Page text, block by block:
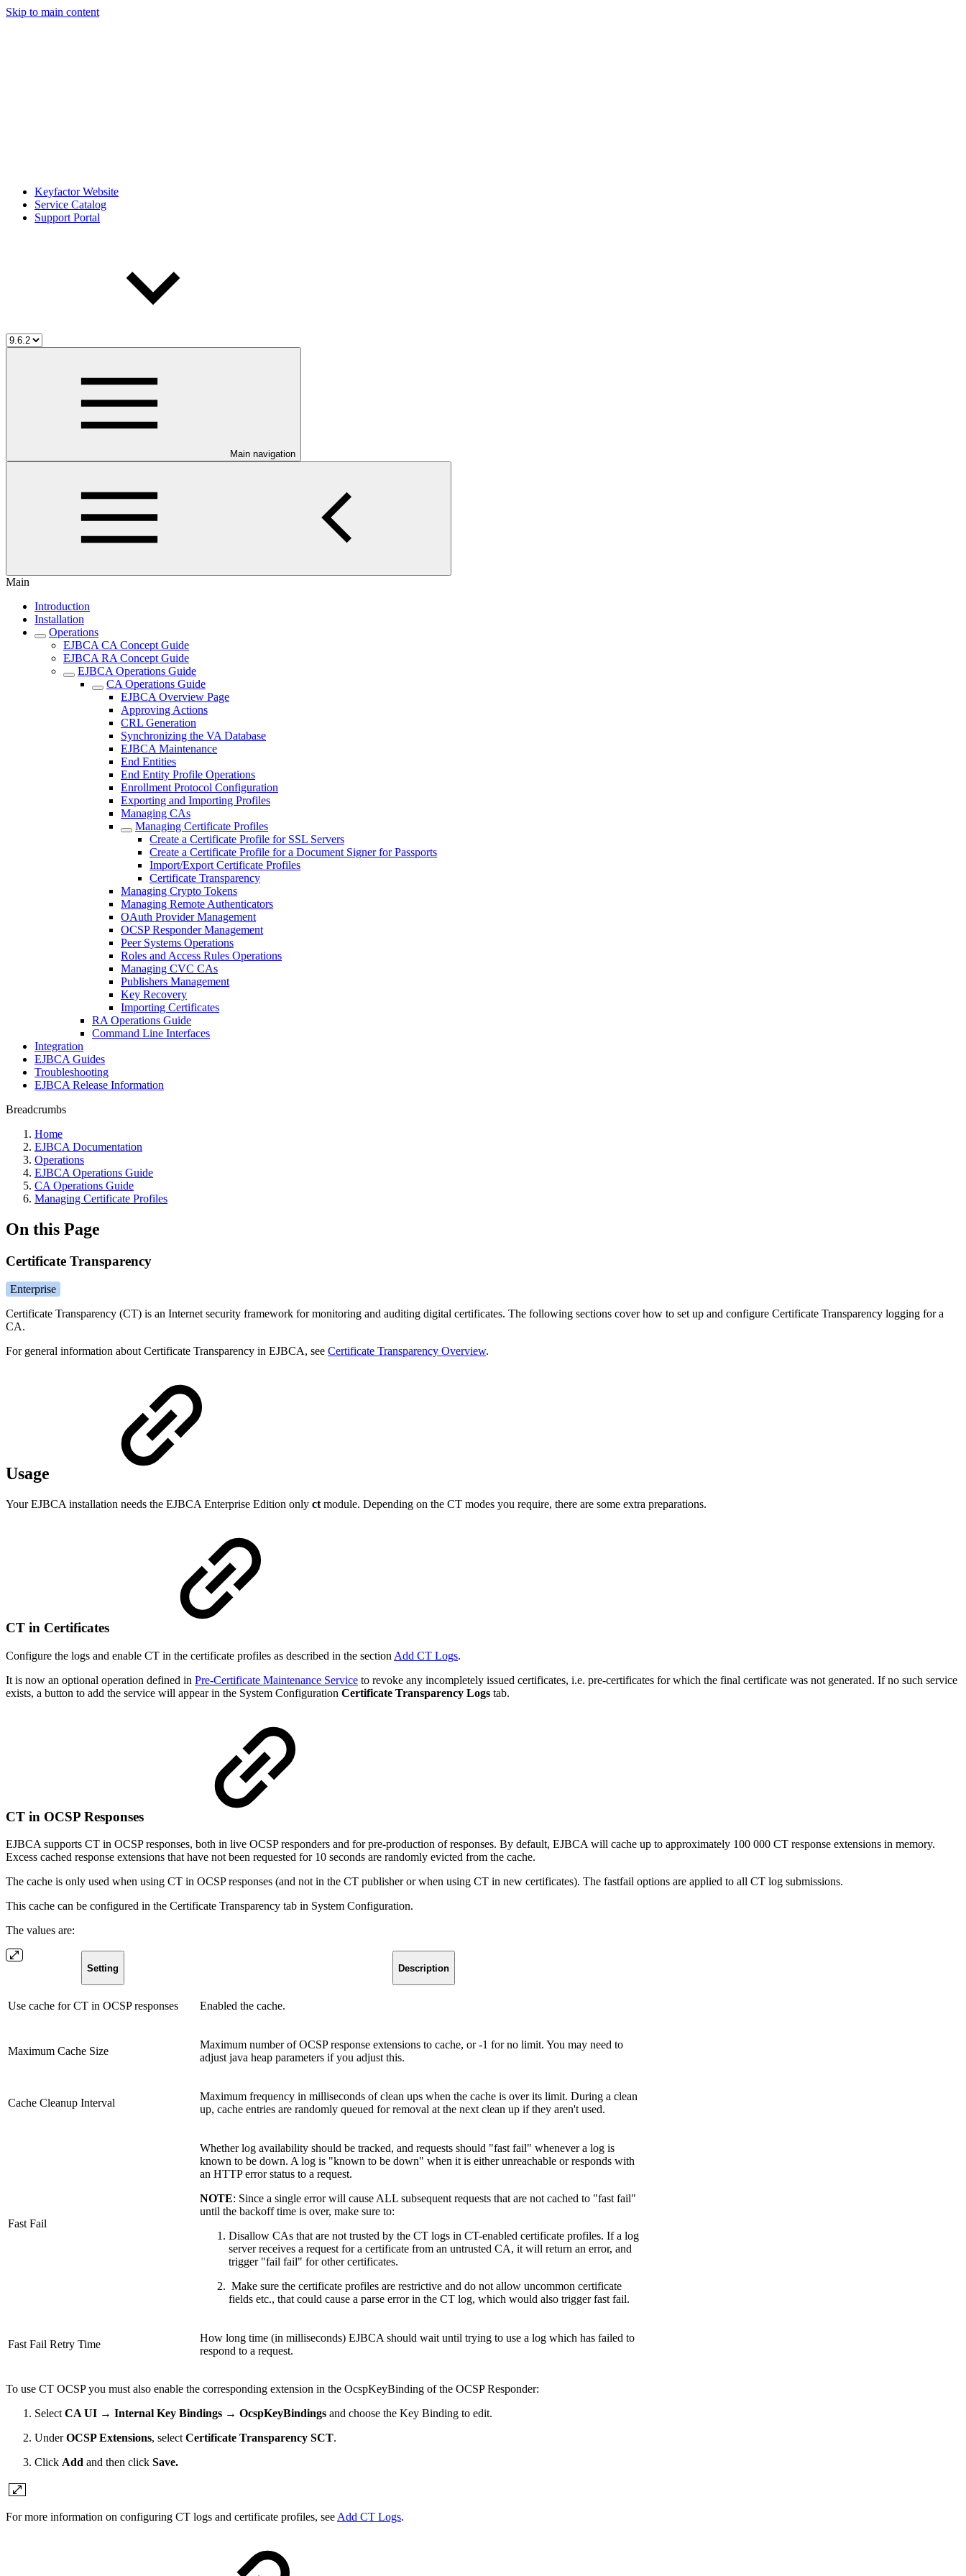
Skip to main content
Keyfactor Website
Service Catalog
Support Portal
Main navigation
Main
Introduction
Installation
Operations
EJBCA CA Concept Guide
EJBCA RA Concept Guide
EJBCA Operations Guide
CA Operations Guide
EJBCA Overview Page
Approving Actions
CRL Generation
Synchronizing the VA Database
EJBCA Maintenance
End Entities
End Entity Profile Operations
Enrollment Protocol Configuration
Exporting and Importing Profiles
Managing CAs
Managing Certificate Profiles
Create a Certificate Profile for SSL Servers
Create a Certificate Profile for a Document Signer for Passports
Import/Export Certificate Profiles
Certificate Transparency
Managing Crypto Tokens
Managing Remote Authenticators
OAuth Provider Management
OCSP Responder Management
Peer Systems Operations
Roles and Access Rules Operations
Managing CVC CAs
Publishers Management
Key Recovery
Importing Certificates
RA Operations Guide
Command Line Interfaces
Integration
EJBCA Guides
Troubleshooting
EJBCA Release Information
Breadcrumbs
Home
EJBCA Documentation
Operations
EJBCA Operations Guide
CA Operations Guide
Managing Certificate Profiles
On this Page
Certificate Transparency
Enterprise
Certificate Transparency (CT) is an Internet security framework for monitoring and auditing digital certificates. The following sections cover how to set up and configure Certificate Transparency logging for a
CA.
For general information about Certificate Transparency in EJBCA, see Certificate Transparency Overview.
Usage
Your EJBCA installation needs the EJBCA Enterprise Edition only ct module. Depending on the CT modes you require, there are some extra preparations.
CT in Certificates
Configure the logs and enable CT in the certificate profiles as described in the section Add CT Logs.
It is now an optional operation defined in Pre-Certificate Maintenance Service to revoke any incompletely issued certificates, i.e. pre-certificates for which the final certificate was not generated. If no such service
exists, a button to add the service will appear in the System Configuration Certificate Transparency Logs tab.
CT in OCSP Responses
EJBCA supports CT in OCSP responses, both in live OCSP responders and for pre-production of responses. By default, EJBCA will cache up to approximately 100 000 CT response extensions in memory.
Excess cached response extensions that have not been requested for 10 seconds are randomly evicted from the cache.
The cache is only used when using CT in OCSP responses (and not in the CT publisher or when using CT in new certificates). The fastfail options are applied to all CT log submissions.
This cache can be configured in the Certificate Transparency tab in System Configuration.
The values are:
Setting Description
Use cache for CT in OCSP responses Enabled the cache.
Maximum Cache Size
Maximum number of OCSP response extensions to cache, or -1 for no limit. You may need to
adjust java heap parameters if you adjust this.
Cache Cleanup Interval
Maximum frequency in milliseconds of clean ups when the cache is over its limit. During a clean
up, cache entries are randomly queued for removal at the next clean up if they aren't used.
Fast Fail
Whether log availability should be tracked, and requests should "fast fail" whenever a log is
known to be down. A log is "known to be down" when it is either unreachable or responds with
an HTTP error status to a request.
NOTE: Since a single error will cause ALL subsequent requests that are not cached to "fast fail"
until the backoff time is over, make sure to:
Disallow CAs that are not trusted by the CT logs in CT-enabled certificate profiles. If a log
server receives a request for a certificate from an untrusted CA, it will return an error, and
trigger "fail fail" for other certificates.
Make sure the certificate profiles are restrictive and do not allow uncommon certificate
fields etc., that could cause a parse error in the CT log, which would also trigger fast fail.
Fast Fail Retry Time
How long time (in milliseconds) EJBCA should wait until trying to use a log which has failed to
respond to a request.
To use CT OCSP you must also enable the corresponding extension in the OcspKeyBinding of the OCSP Responder:
Select CA UI → Internal Key Bindings → OcspKeyBindings and choose the Key Binding to edit.
UnderOCSP Extensions, select Certificate Transparency SCT.
Click Add and then click Save.
For more information on configuring CT logs and certificate profiles, see Add CT Logs.